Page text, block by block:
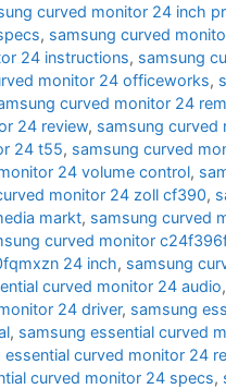
curved monitor 24 inch
, samsung curved
24 instructions, samsung
monitor 24 officeworks,
curved monitor 24
24 review, samsung curved
24 t55, samsung curved
24 volume control,
monitor 24 zoll cf390,
markt, samsung curved
curved monitor
24 inch, samsung
curved monitor 24 audio,
24 driver, samsung
, samsung essential curved
essential curved monitor 24
curved monitor 24 specs,